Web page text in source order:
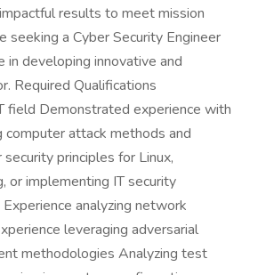
results to meet mission
a Cyber Security Engineer
in developing innovative and
Required Qualifications
field Demonstrated experience with
attack methods and
principles for Linux,
or implementing IT security
analyzing network
leveraging adversarial
methodologies Analyzing test